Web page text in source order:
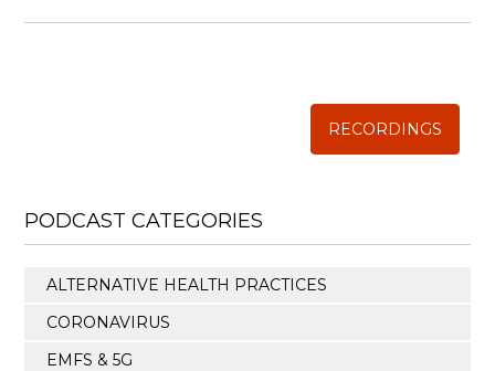
RECORDINGS
PODCAST CATEGORIES
ALTERNATIVE HEALTH PRACTICES
CORONAVIRUS
EMFS & 5G